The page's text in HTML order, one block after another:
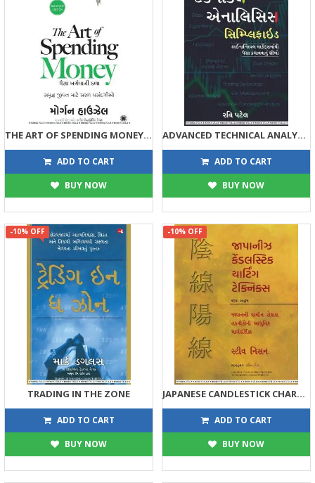
THE ART OF SPENDING MONEY (GUJARATI EDITION)
315 350
ADD TO CART
BUY NOW
ADVANCED TECHNICAL ANALYSIS SIMPLIFIED
315 350
ADD TO CART
BUY NOW
-10% OFF
TRADING IN THE ZONE
359 399
ADD TO CART
BUY NOW
-10% OFF
JAPANESE CANDLESTICK CHARTING TECHNIQUES
1125 1250
ADD TO CART
BUY NOW